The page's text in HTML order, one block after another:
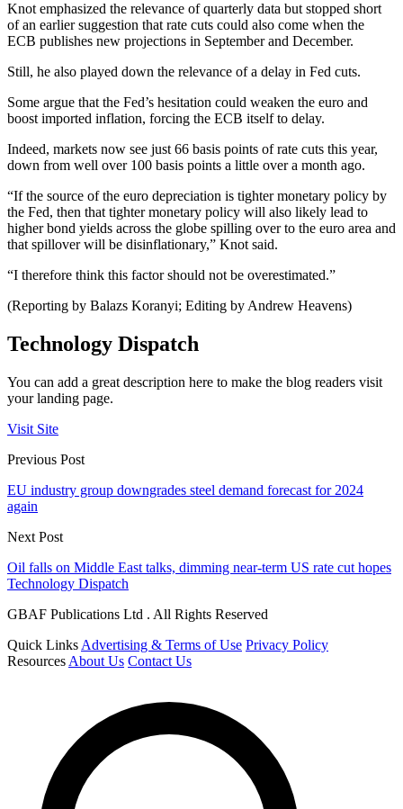
Knot emphasized the relevance of quarterly data but stopped short
of an earlier suggestion that rate cuts could also come when the
ECB publishes new projections in September and December.
Still, he also played down the relevance of a delay in Fed cuts.
Some argue that the Fed’s hesitation could weaken the euro and
boost imported inflation, forcing the ECB itself to delay.
Indeed, markets now see just 66 basis points of rate cuts this year,
down from well over 100 basis points a little over a month ago.
“If the source of the euro depreciation is tighter monetary policy by
the Fed, then that tighter monetary policy will also likely lead to
higher bond yields across the globe spilling over to the euro area and
that spillover will be disinflationary,” Knot said.
“I therefore think this factor should not be overestimated.”
(Reporting by Balazs Koranyi; Editing by Andrew Heavens)
Technology Dispatch
You can add a great description here to make the blog readers visit
your landing page.
Visit Site
Previous Post
EU industry group downgrades steel demand forecast for 2024
again
Next Post
Oil falls on Middle East talks, dimming near-term US rate cut hopes
Technology Dispatch
GBAF Publications Ltd . All Rights Reserved
Quick Links Advertising & Terms of Use Privacy Policy
Resources About Us Contact Us